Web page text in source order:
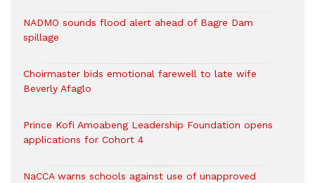
NADMO sounds flood alert ahead of Bagre Dam
spillage
Choirmaster bids emotional farewell to late wife
Beverly Afaglo
Prince Kofi Amoabeng Leadership Foundation opens
applications for Cohort 4
NaCCA warns schools against use of unapproved